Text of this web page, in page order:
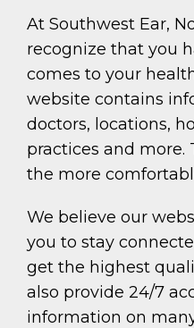
At Southwest Ear,
recognize that you
comes to your
website contains
doctors, locations,
practices and more.
the more
We believe our
you to stay
get the highest
also provide 24/7
information on